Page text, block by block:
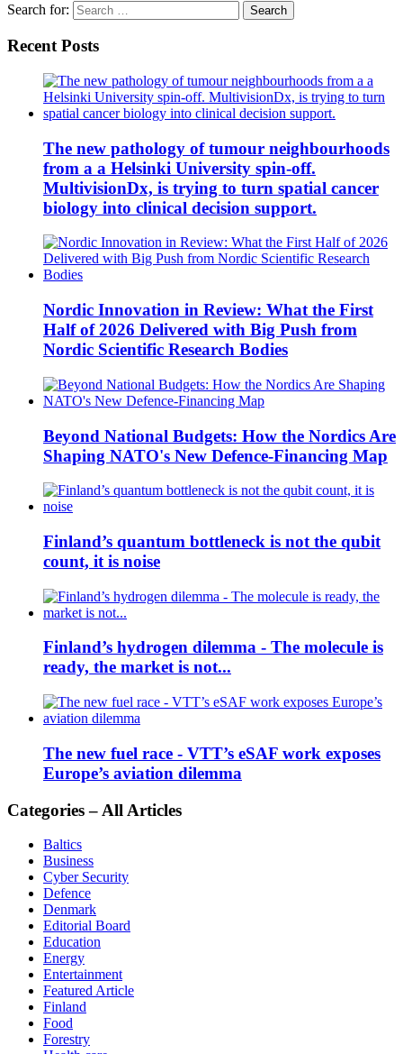
Search for:
Recent Posts
The new pathology of tumour neighbourhoods
from a a Helsinki University spin-off.
MultivisionDx, is trying to turn spatial cancer
biology into clinical decision support.
Nordic Innovation in Review: What the First
Half of 2026 Delivered with Big Push from
Nordic Scientific Research Bodies
Beyond National Budgets: How the Nordics Are
Shaping NATO's New Defence-Financing Map
Finland’s quantum bottleneck is not the qubit
count, it is noise
Finland’s hydrogen dilemma - The molecule is
ready, the market is not...
The new fuel race - VTT’s eSAF work exposes
Europe’s aviation dilemma
Categories – All Articles
Baltics
Business
Cyber Security
Defence
Denmark
Editorial Board
Education
Energy
Entertainment
Featured Article
Finland
Food
Forestry